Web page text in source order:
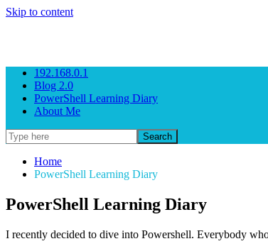
Skip to content
192.168.0.1
Blog 2.0
PowerShell Learning Diary
About Me
Home
PowerShell Learning Diary
PowerShell Learning Diary
I recently decided to dive into Powershell. Everybody